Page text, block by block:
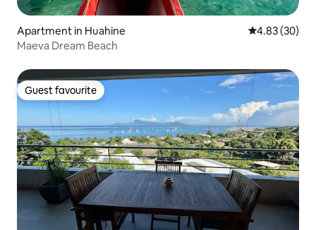
Apartment in Huahine 4.83 out of 5
4.83 (30)
Maeva Dream Beach
Guest favourite
Guest favourite